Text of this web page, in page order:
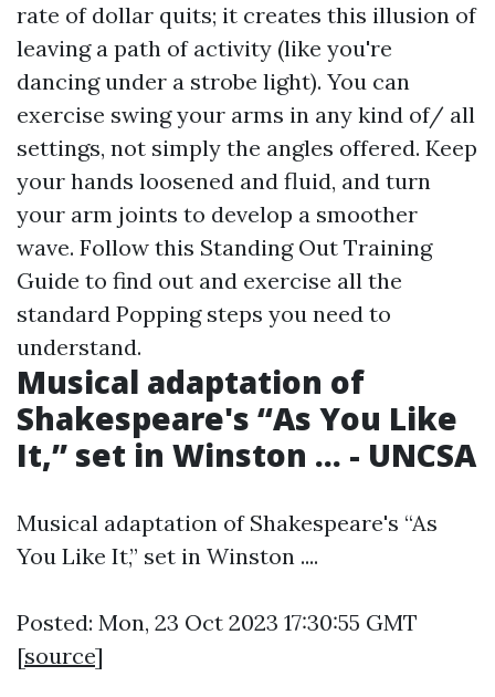
rate of dollar quits; it creates this illusion of
leaving a path of activity (like you're
dancing under a strobe light). You can
exercise swing your arms in any kind of/ all
settings, not simply the angles offered. Keep
your hands loosened and fluid, and turn
your arm joints to develop a smoother
wave. Follow this Standing Out Training
Guide to find out and exercise all the
standard Popping steps you need to
understand.
Musical adaptation of
Shakespeare's “As You Like
It,” set in Winston ... - UNCSA
Musical adaptation of Shakespeare's “As
You Like It,” set in Winston ....
Posted: Mon, 23 Oct 2023 17:30:55 GMT
[source]